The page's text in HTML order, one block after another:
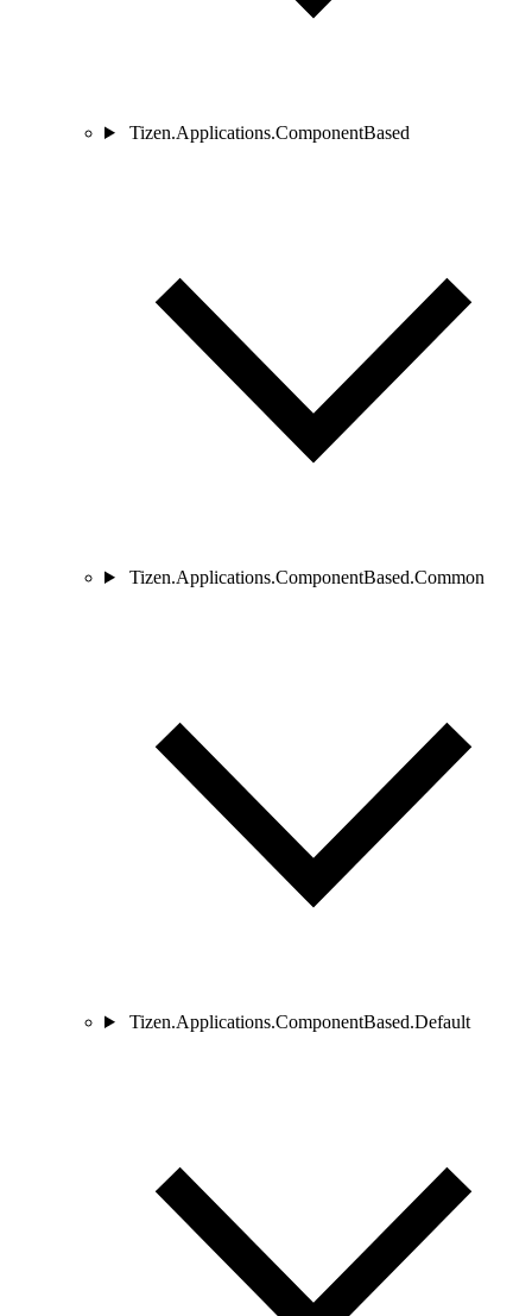
Tizen.Applications.ComponentBased
Tizen.Applications.ComponentBased.Common
Tizen.Applications.ComponentBased.Default